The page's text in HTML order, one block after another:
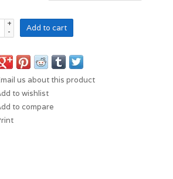
+
-
Add to cart
us about this product
to wishlist
to compare